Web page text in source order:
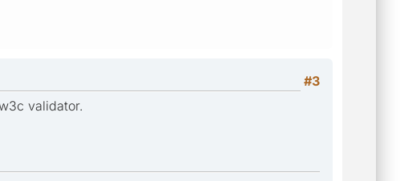
#3
validator.